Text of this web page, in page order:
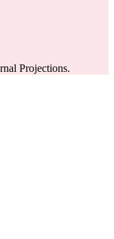
Projections.